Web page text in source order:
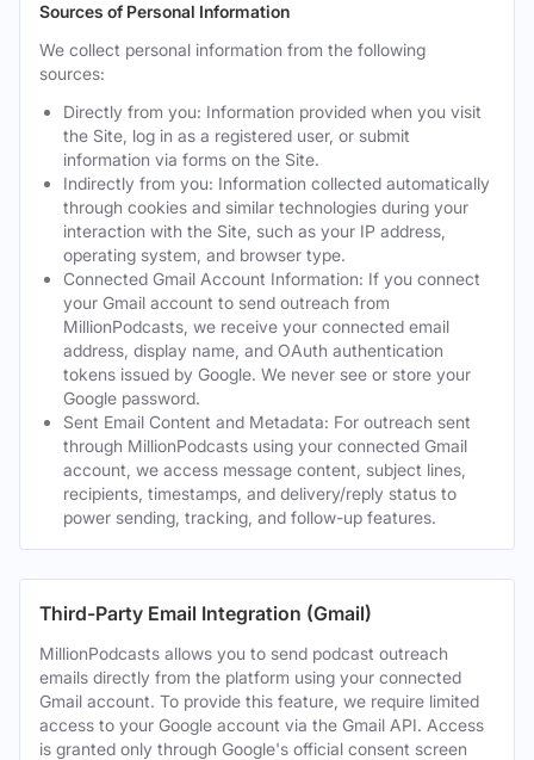
Sources of Personal Information
We collect personal information from the following
sources:
Directly from you: Information provided when you visit
the Site, log in as a registered user, or submit
information via forms on the Site.
Indirectly from you: Information collected automatically
through cookies and similar technologies during your
interaction with the Site, such as your IP address,
operating system, and browser type.
Connected Gmail Account Information: If you connect
your Gmail account to send outreach from
MillionPodcasts, we receive your connected email
address, display name, and OAuth authentication
tokens issued by Google. We never see or store your
Google password.
Sent Email Content and Metadata: For outreach sent
through MillionPodcasts using your connected Gmail
account, we access message content, subject lines,
recipients, timestamps, and delivery/reply status to
power sending, tracking, and follow-up features.
Third-Party Email Integration (Gmail)
MillionPodcasts allows you to send podcast outreach
emails directly from the platform using your connected
Gmail account. To provide this feature, we require limited
access to your Google account via the Gmail API. Access
is granted only through Google's official consent screen